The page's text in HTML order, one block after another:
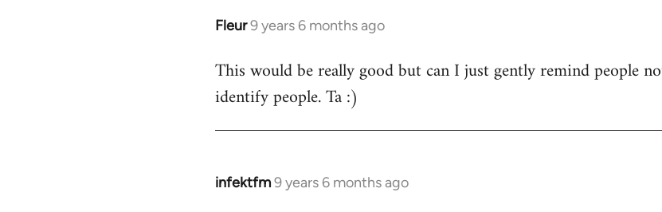
Fleur9 years 6 months ago
In
to
Welcome
libcom.org
This would be really good but can I just gently remind people
identify people. Ta :)
infektfm9 years 6 months ago
In